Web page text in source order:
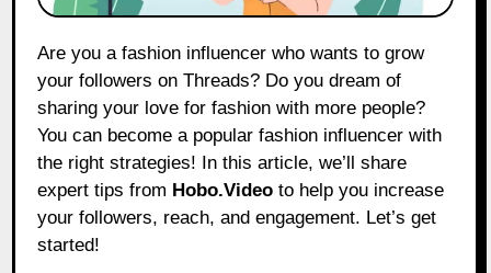
Are you a fashion influencer who wants to grow
your followers on Threads? Do you dream of
sharing your love for fashion with more people?
You can become a popular fashion influencer with
the right strategies! In this article, we’ll share
expert tips from Hobo.Video to help you increase
your followers, reach, and engagement. Let’s get
started!